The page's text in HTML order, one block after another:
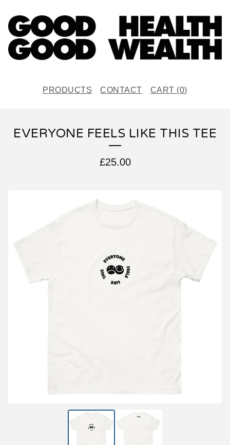
PRODUCTS CONTACT CART (0)
EVERYONE FEELS LIKE THIS TEE
£25.00